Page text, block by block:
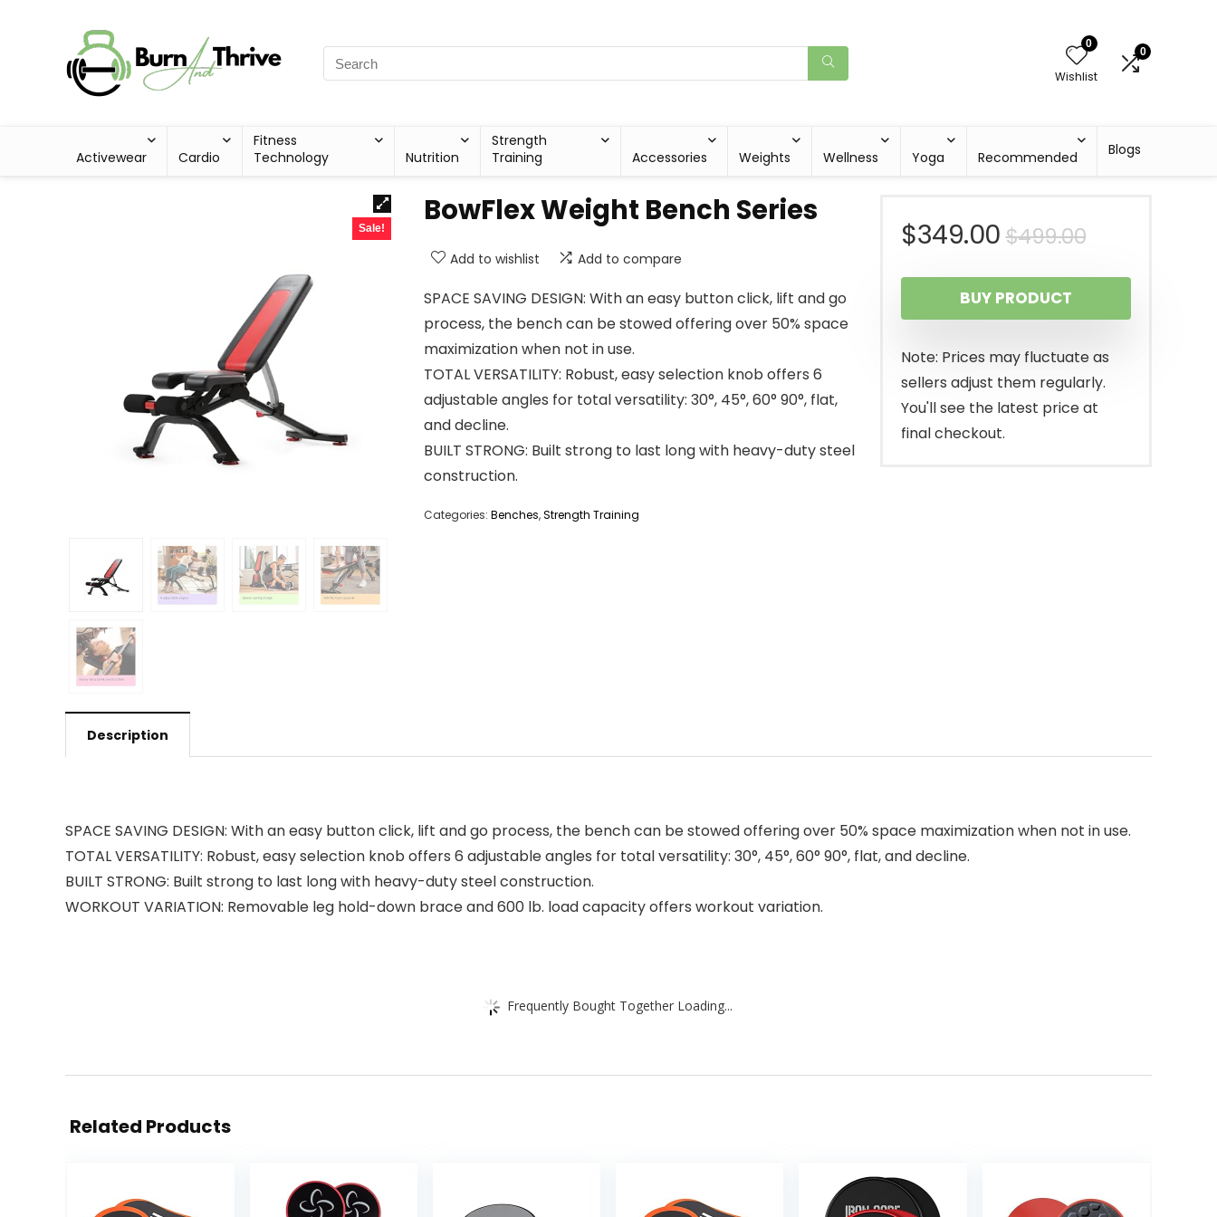
0
Wishlist
0
Activewear Cardio
Fitness
Technology
Nutrition
Strength
Training
Accessories Weights Wellness Yoga Recommended Blogs
Sale! BowFlex Weight Bench Series
Add to wishlist Add to compare
SPACE SAVING DESIGN: With an easy button click, lift and go
process, the bench can be stowed offering over 50% space
maximization when not in use.
TOTAL VERSATILITY: Robust, easy selection knob offers 6
adjustable angles for total versatility: 30°, 45°, 60° 90°, flat,
and decline.
BUILT STRONG: Built strong to last long with heavy-duty steel
construction.
Categories: Benches,Strength Training
$499.00Original
price
was:
$499.00.
$349.00
Current
price
is:
$349.00.
BUY PRODUCT
Note: Prices may fluctuate as
sellers adjust them regularly.
You'll see the latest price at
final checkout.
Description
SPACE SAVING DESIGN: With an easy button click, lift and go process, the bench can be stowed offering over 50% space maximization when not in use.
TOTAL VERSATILITY: Robust, easy selection knob offers 6 adjustable angles for total versatility: 30°, 45°, 60° 90°, flat, and decline.
BUILT STRONG: Built strong to last long with heavy-duty steel construction.
WORKOUT VARIATION: Removable leg hold-down brace and 600 lb. load capacity offers workout variation.
Frequently Bought Together Loading...
Related Products